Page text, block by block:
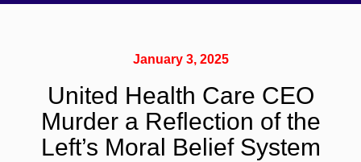
January 3, 2025
United Health Care CEO
Murder a Reflection of the
Left’s Moral Belief System